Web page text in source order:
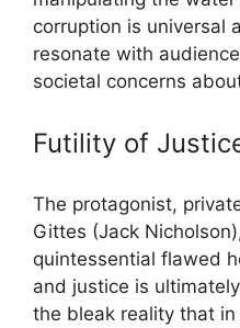
corruption is universal
resonate with
societal concerns
Futility of
The protagonist,
Gittes (Jack
quintessential flawed
and justice is
the bleak reality that